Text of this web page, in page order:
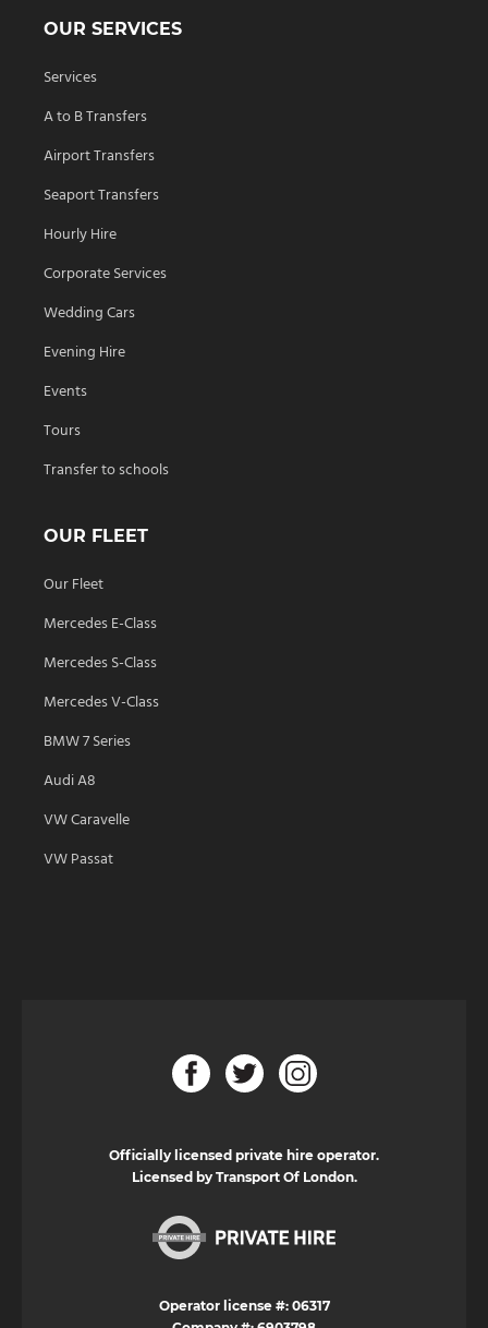
OUR SERVICES
Services
A to B Transfers
Airport Transfers
Seaport Transfers
Hourly Hire
Corporate Services
Wedding Cars
Evening Hire
Events
Tours
Transfer to schools
OUR FLEET
Our Fleet
Mercedes E-Class
Mercedes S-Class
Mercedes V-Class
BMW 7 Series
Audi A8
VW Caravelle
VW Passat
Officially licensed private hire operator.
Licensed by Transport Of London.
Operator license #: 06317